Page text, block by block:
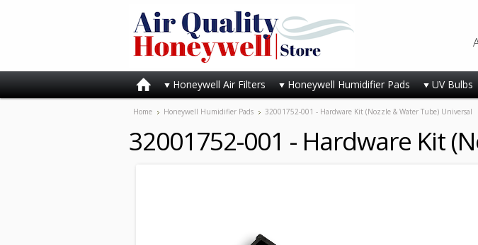
Honeywell Air Filters Honeywell Humidifier Pads UV Bulbs
Home Honeywell Humidifier Pads 32001752-001 - Hardware Kit (Nozzle & Water Tube) Universal
32001752-001 - Hardware Kit